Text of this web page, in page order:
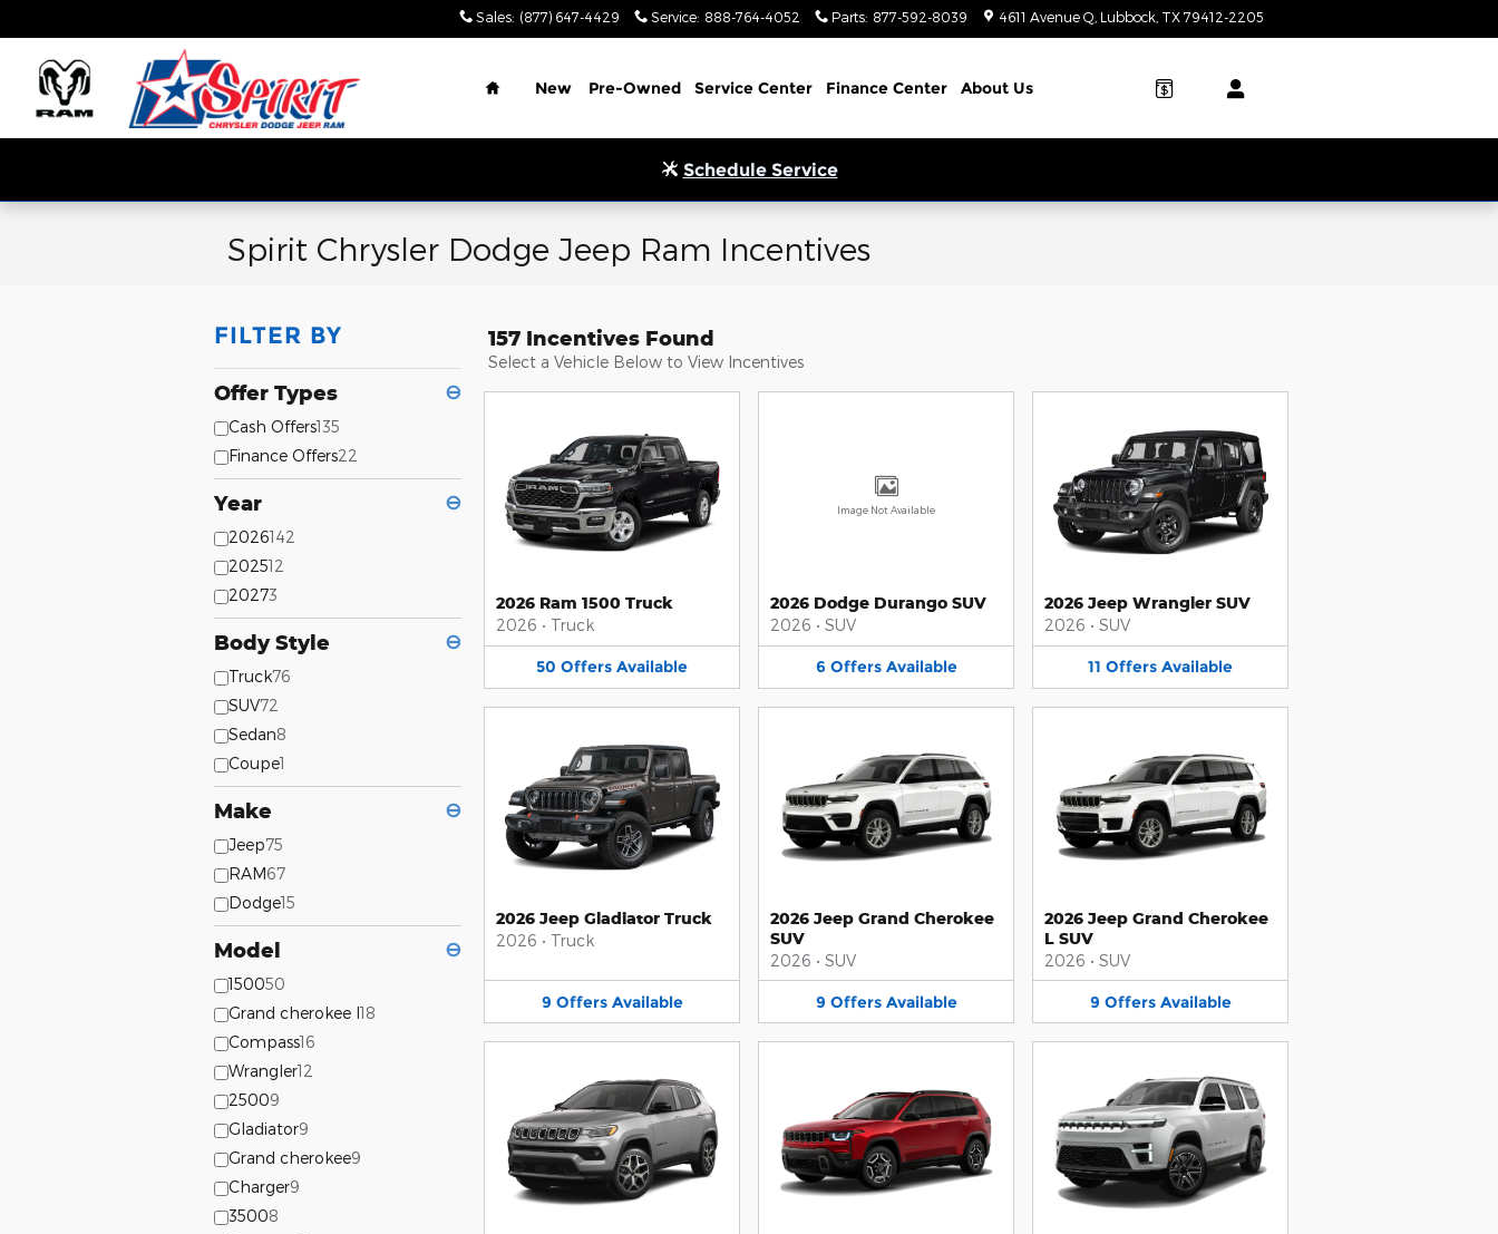
Sales: (877) 647-4429 Service: 888-764-4052 Parts: 877-592-8039 4611 Avenue Q Lubbock TX 79412-2205
Home
New Pre-Owned Service Center Finance Center About Us
Schedule Service
Spirit Chrysler Dodge Jeep Ram Incentives
FILTER BY
Offer Types ⊖
Cash Offers135
Finance Offers22
Year ⊖
2026142
202512
20273
Body Style ⊖
Truck76
SUV72
Sedan8
Coupe1
Make ⊖
Jeep75
RAM67
Dodge15
Model ⊖
150050
Grand cherokee l18
Compass16
Wrangler12
25009
Gladiator9
Grand cherokee9
Charger9
35008
157 Incentives Found
Select a Vehicle Below to View Incentives
2026 Ram 1500 Truck
2026 • Truck
50 Offers Available
Image Not Available
2026 Dodge Durango SUV
2026 • SUV
6 Offers Available
2026 Jeep Wrangler SUV
2026 • SUV
11 Offers Available
2026 Jeep Gladiator Truck
2026 • Truck
9 Offers Available
2026 Jeep Grand Cherokee
SUV
2026 • SUV
9 Offers Available
2026 Jeep Grand Cherokee
L SUV
2026 • SUV
9 Offers Available